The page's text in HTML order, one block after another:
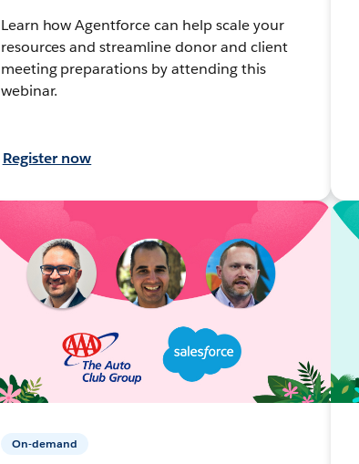
Learn how Agentforce can help scale your
resources and streamline donor and client
meeting preparations by attending this
webinar.
Register now
On-demand